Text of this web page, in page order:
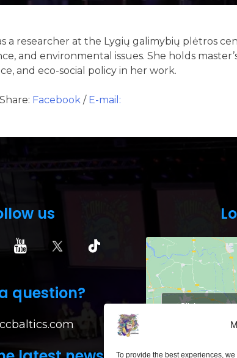
To provide the best experiences,
a researcher at the Lygių galimybių plėtros
and environmental issues. She holds
and eco-social policy in her work.
Share: Facebook / E-mail:
us
question?
Click to